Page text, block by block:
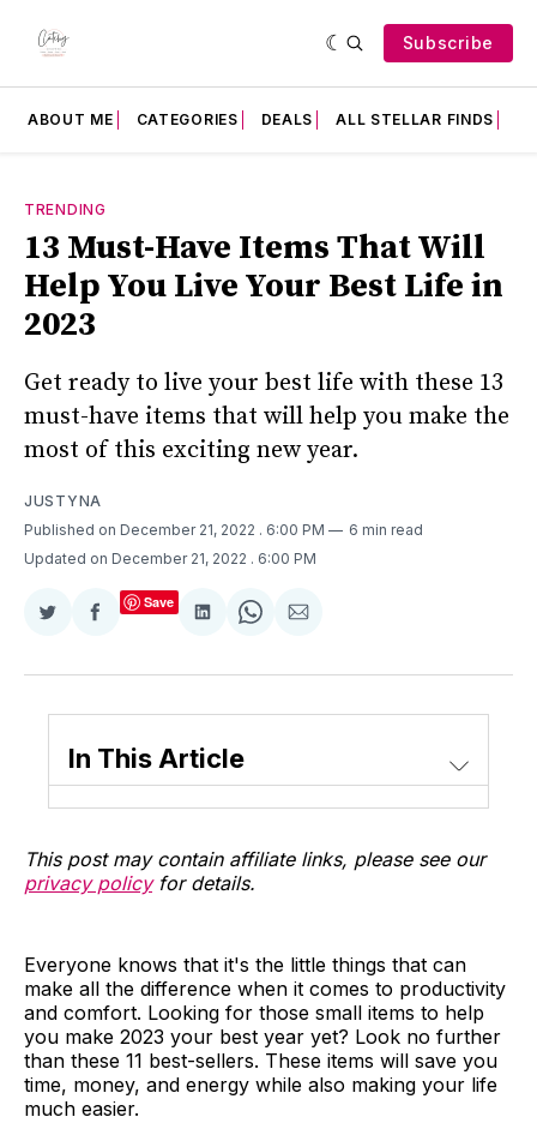
Subscribe
ABOUT ME CATEGORIES DEALS ALL STELLAR FINDS
TRENDING
13 Must-Have Items That Will
Help You Live Your Best Life in
2023
Get ready to live your best life with these 13
must-have items that will help you make the
most of this exciting new year.
JUSTYNA
Published on December 21, 2022 . 6:00 PM
6 min read
Updated on December 21, 2022 . 6:00 PM
Share
Twitter
Share
Facebook
Save
Share
LinkedIn
Share
WhatsApp
Share
Email
In This Article
This post may contain affiliate links, please see our
privacy policyfor details.
Everyone knows that it's the little things that can
make all the difference when it comes to productivity
and comfort. Looking for those small items to help
you make 2023 your best year yet? Look no further
than these 11 best-sellers. These items will save you
time, money, and energy while also making your life
much easier.